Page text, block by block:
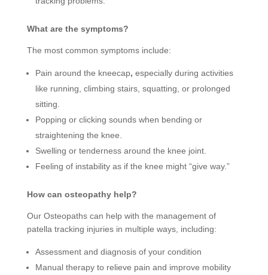
What are the symptoms?
The most common symptoms include:
Pain around the kneecap, especially during activities
like running, climbing stairs, squatting, or prolonged
sitting.
Popping or clicking sounds when bending or
straightening the knee.
Swelling or tenderness around the knee joint.
Feeling of instability as if the knee might “give way.”
How can osteopathy help?
Our Osteopaths can help with the management of
patella tracking injuries in multiple ways, including:
Assessment and diagnosis of your condition
Manual therapy to relieve pain and improve mobility